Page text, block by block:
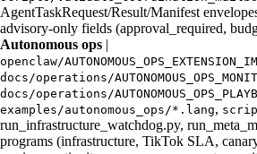
AgentTaskRequest/Result/Manifest
advisory-only fields (approval_required,
Autonomous ops |
openclaw/
docs/operations/
docs/operations/
examples/autonomous_ops/*.lang,
run_infrastructure_watchdog.py,
programs (infrastructure, TikTok SLA,